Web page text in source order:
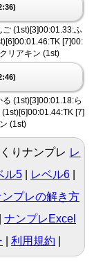
(1st)[3]00:01.33:ふ
[7]00:
リアキン (1st)
(1st)[3]00:01.18:ら
[7]
(1st)
りナンプレ レ
ル5| レベル6|
ンプレの解き方
ナンプレExcel
利用規約